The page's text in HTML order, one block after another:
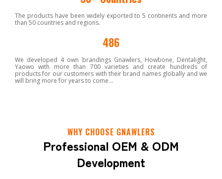
The products have been widely exported to 5 continents and more
than 50 countries and regions.
700+ Products
We developed 4 own brandings Gnawlers, Howbone, Dentalight,
Yaowo with more than 700 varieties and create hundreds of
products for our customers with their brand names globally and we
will bring more for years to come…
WHY CHOOSE GNAWLERS
Professional OEM & ODM
Development